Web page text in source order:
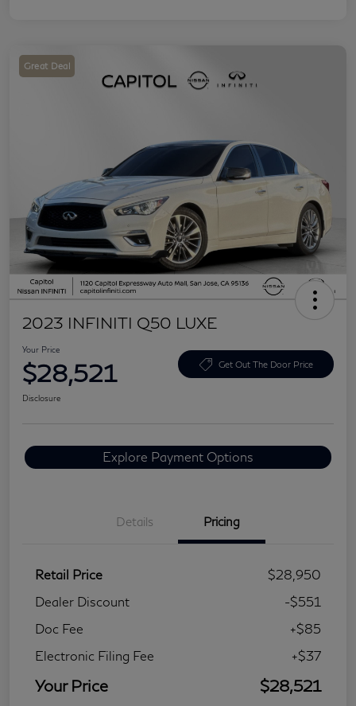
Great Deal
2023 INFINITI Q50 LUXE
Your Price
$28,521 Get Out The Door Price
Disclosure
Explore Payment Options
Details Pricing
Retail Price
$28,950
Dealer Discount
-$551
Doc Fee
+$85
Electronic Filing Fee
+$37
Your Price $28,521